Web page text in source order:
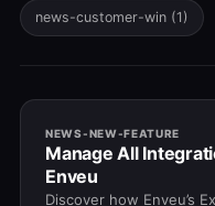
news-customer-win (1)
NEWS-NEW-FEATURE
Manage All
Enveu
Discover how Enveu’s